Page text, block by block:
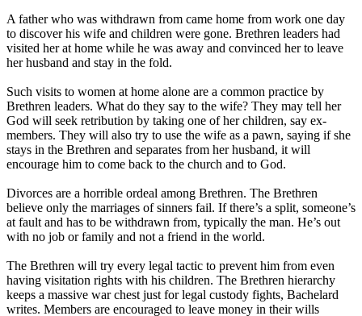
A father who was withdrawn from came home from work one day
to discover his wife and children were gone. Brethren leaders had
visited her at home while he was away and convinced her to leave
her husband and stay in the fold.
Such visits to women at home alone are a common practice by
Brethren leaders. What do they say to the wife? They may tell her
God will seek retribution by taking one of her children, say ex-
members. They will also try to use the wife as a pawn, saying if she
stays in the Brethren and separates from her husband, it will
encourage him to come back to the church and to God.
Divorces are a horrible ordeal among Brethren. The Brethren
believe only the marriages of sinners fail. If there’s a split, someone’s
at fault and has to be withdrawn from, typically the man. He’s out
with no job or family and not a friend in the world.
The Brethren will try every legal tactic to prevent him from even
having visitation rights with his children. The Brethren hierarchy
keeps a massive war chest just for legal custody fights, Bachelard
writes. Members are encouraged to leave money in their wills